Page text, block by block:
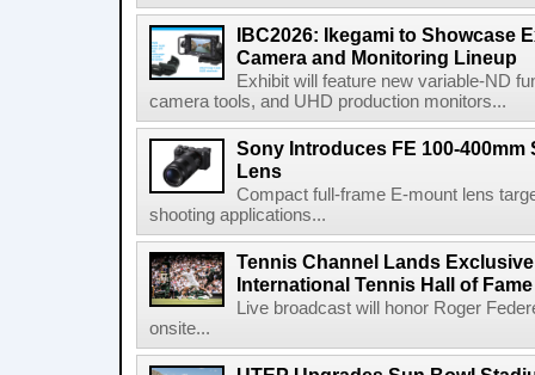
IBC2026: Ikegami to Showcase
Camera and Monitoring Lineup
Exhibit will feature new variable-ND
camera tools, and UHD production monitors...
Sony Introduces FE 100-400mm
Lens
Compact full-frame E-mount lens
shooting applications...
Tennis Channel Lands
International Tennis Hall of
Live broadcast will honor Roger
onsite...